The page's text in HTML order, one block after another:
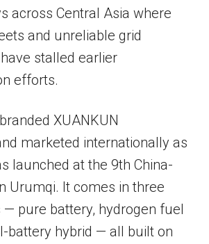
across Central Asia where
and unreliable grid
stalled earlier
efforts.
XUANKUN
marketed internationally as
launched at the 9th China-
Urumqi. It comes in three
pure battery, hydrogen fuel
battery hybrid — all built on